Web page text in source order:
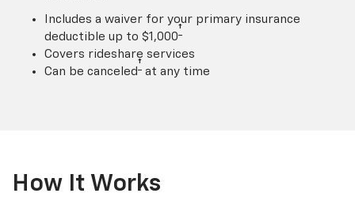
Includes a waiver for your primary insurance
deductible up to $1,000†
Covers rideshare services
Can be canceled † at any time
How It Works